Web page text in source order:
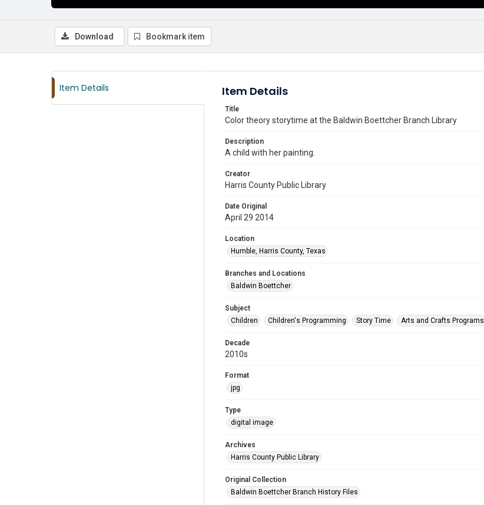
Download Bookmark item
Item Details Item Details
Title
Color theory storytime at the Baldwin Boettcher Branch Library
Description
A child with her painting.
Creator
Harris County Public Library
Date Original
April 29 2014
Location
Humble, Harris County, Texas
Branches and Locations
Baldwin Boettcher
Subject
Children
Children's Programming Story Time Arts and Crafts Programs
Decade
2010s
Format
jpg
Type
digital image
Archives
Harris County Public Library
Original Collection
Baldwin Boettcher Branch History Files